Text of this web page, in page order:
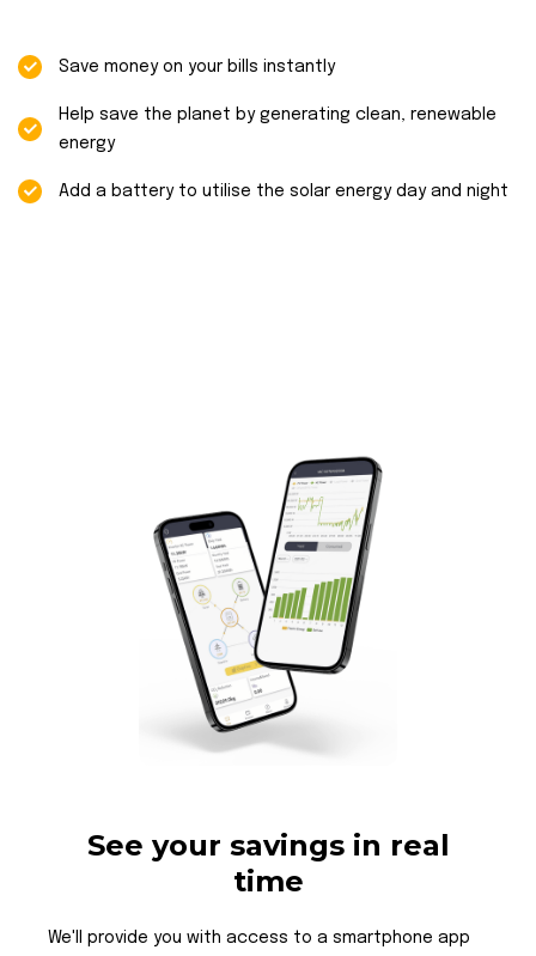
Save money on your bills instantly
Help save the planet by generating clean, renewable
energy
Add a battery to utilise the solar energy day and night
See your savings in real
time
We'll provide you with access to a smartphone app